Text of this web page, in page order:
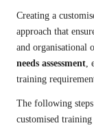
Creating a
approach that
and organisational
needs assessment,
training
The following
customised